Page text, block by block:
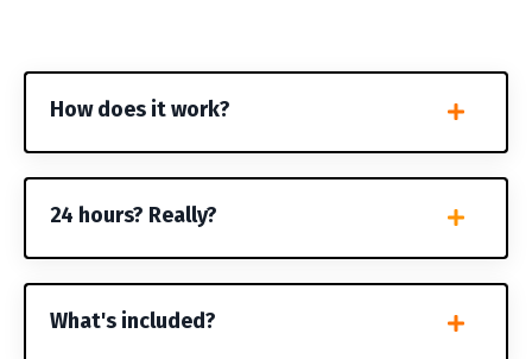
How does it work?
24 hours? Really?
What's included?